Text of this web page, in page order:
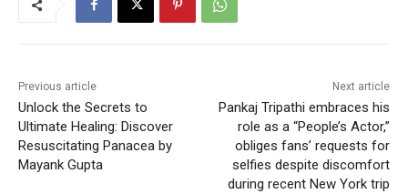
Previous article
Unlock the Secrets to
Ultimate Healing: Discover
Resuscitating Panacea by
Mayank Gupta
Next article
Pankaj Tripathi embraces his
role as a “People’s Actor,”
obliges fans’ requests for
selfies despite discomfort
during recent New York trip